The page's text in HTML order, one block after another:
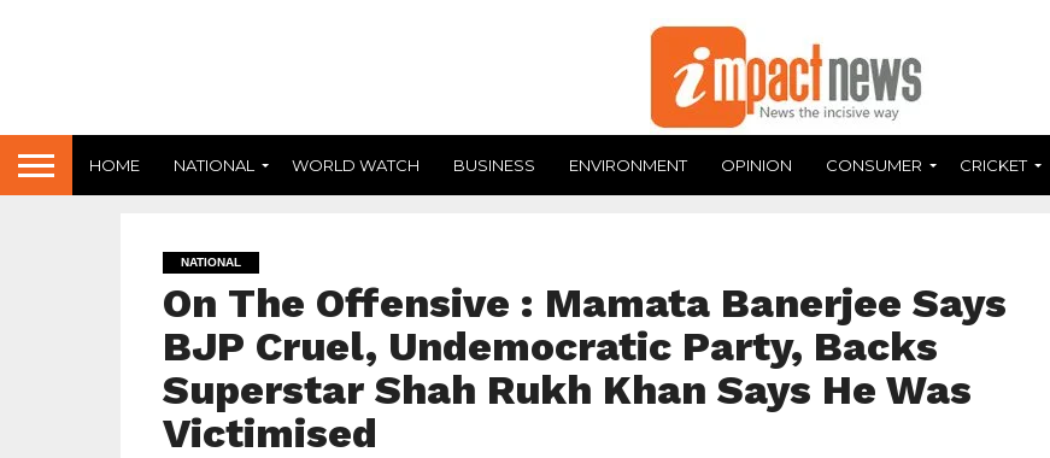
HOME NATIONAL WORLD WATCH BUSINESS ENVIRONMENT OPINION CONSUMER CRICKET
NATIONAL
On The Offensive : Mamata Banerjee Says
BJP Cruel, Undemocratic Party, Backs
Superstar Shah Rukh Khan Says He Was
Victimised